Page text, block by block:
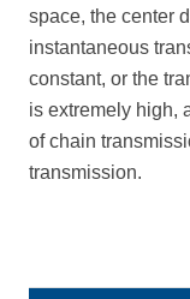
space, the center
instantaneous
constant, or the
is extremely high,
of chain
transmission.